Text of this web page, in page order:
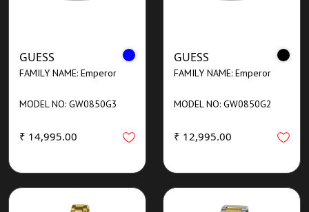
GUESS
FAMILY NAME: Emperor
MODEL NO: GW0850G3
₹ 14,995.00
GUESS
FAMILY NAME: Emperor
MODEL NO: GW0850G2
₹ 12,995.00